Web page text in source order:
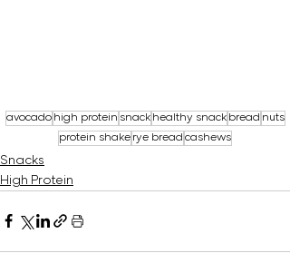
avocadohigh protein snackhealthy snackbread nuts
protein shakerye breadcashews
Snacks
High Protein